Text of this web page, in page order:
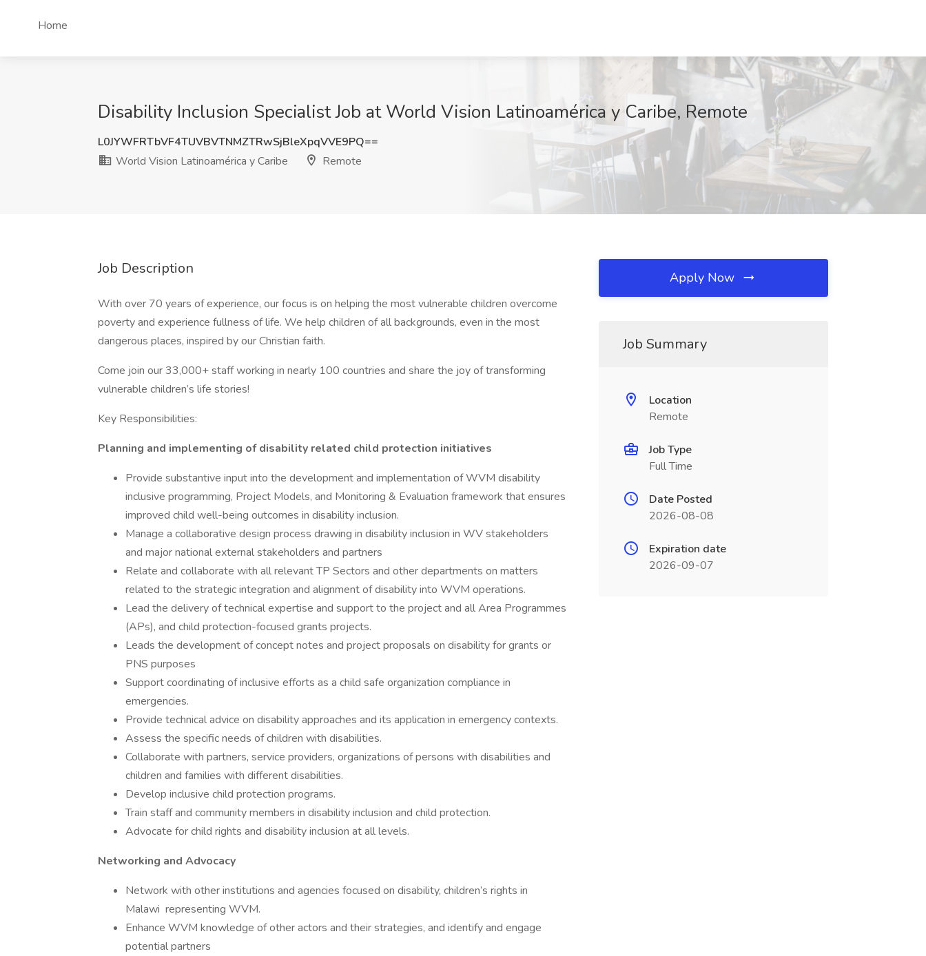
Home
Disability Inclusion Specialist Job at World Vision Latinoamérica y Caribe, Remote
L0JYWFRTbVF4TUVBVTNMZTRwSjBleXpqVVE9PQ==
World Vision Latinoamérica y Caribe
Remote
Job Description
With over 70 years of experience, our focus is on helping the most vulnerable children overcome
poverty and experience fullness of life. We help children of all backgrounds, even in the most
dangerous places, inspired by our Christian faith.
Come join our 33,000+ staff working in nearly 100 countries and share the joy of transforming
vulnerable children’s life stories!
Key Responsibilities:
Planning and implementing of disability related child protection initiatives
Provide substantive input into the development and implementation of WVM disability
inclusive programming, Project Models, and Monitoring & Evaluation framework that ensures
improved child well-being outcomes in disability inclusion.
Manage a collaborative design process drawing in disability inclusion in WV stakeholders
and major national external stakeholders and partners
Relate and collaborate with all relevant TP Sectors and other departments on matters
related to the strategic integration and alignment of disability into WVM operations.
Lead the delivery of technical expertise and support to the project and all Area Programmes
(APs), and child protection-focused grants projects.
Leads the development of concept notes and project proposals on disability for grants or
PNS purposes
Support coordinating of inclusive efforts as a child safe organization compliance in
emergencies.
Provide technical advice on disability approaches and its application in emergency contexts.
Assess the specific needs of children with disabilities.
Collaborate with partners, service providers, organizations of persons with disabilities and
children and families with different disabilities.
Develop inclusive child protection programs.
Train staff and community members in disability inclusion and child protection.
Advocate for child rights and disability inclusion at all levels.
Networking and Advocacy
Network with other institutions and agencies focused on disability, children’s rights in
Malawi representing WVM.
Enhance WVM knowledge of other actors and their strategies, and identify and engage
potential partners
Apply Now
Job Summary
Location
Remote
Job Type
Full Time
Date Posted
2026-08-08
Expiration date
2026-09-07